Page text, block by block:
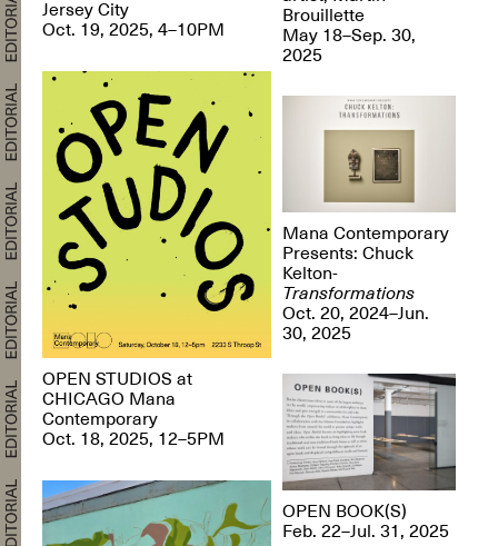
Jersey City
Oct. 19, 2025, 4–10PM
OPEN STUDIOS at
CHICAGO Mana
Contemporary
Oct. 18, 2025, 12–5PM
Brouillette
May 18–Sep. 30,
2025
Mana Contemporary
Presents: Chuck
Kelton-
Transformations
Oct. 20, 2024–Jun.
30, 2025
OPEN BOOK(S)
Feb. 22–Jul. 31, 2025